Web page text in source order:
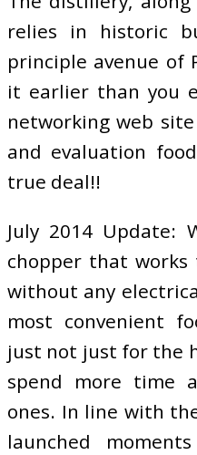
relies in historic
principle avenue of
it earlier than you
networking web
and evaluation
true deal!!
July 2014 Update:
chopper that
without any
most convenient
just not just for the
spend more time
ones. In line with
launched